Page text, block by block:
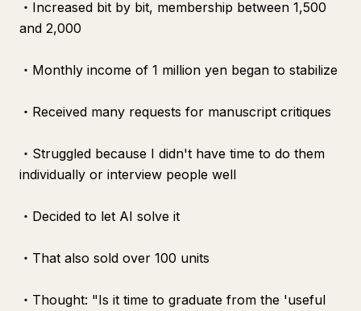
・Increased bit by bit, membership between 1,500
and 2,000
・Monthly income of 1 million yen began to stabilize
・Received many requests for manuscript critiques
・Struggled because I didn't have time to do them
individually or interview people well
・Decided to let AI solve it
・That also sold over 100 units
・Thought: "Is it time to graduate from the 'useful